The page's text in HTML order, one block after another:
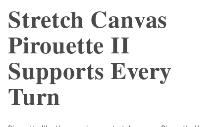
Stretch Canvas
Pirouette II
Supports Every
Turn